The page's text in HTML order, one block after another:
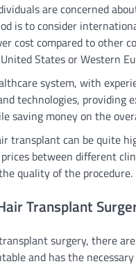
are concerned
is to consider
cost compared to other
States or Western
system, with
technologies, providing
saving money on the
transplant can be quite
between different
quality of the procedure.
Transplant
surgery, there
and has the